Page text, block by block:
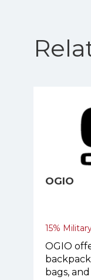
OGIO
15%
OGIO
bags,